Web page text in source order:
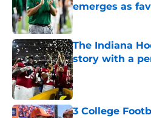
emerges as
Published by on
The Indiana
story with a
Published by on
3 College